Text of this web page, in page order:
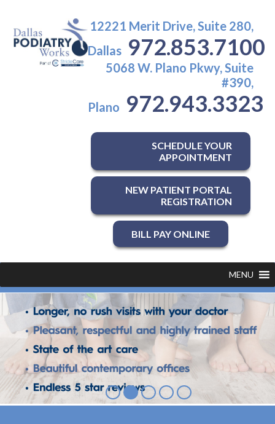
12221 Merit Drive, Suite 280,
Dallas 972.853.7100
5068 W. Plano Pkwy, Suite
#390,
Plano 972.943.3323
SCHEDULE YOUR
APPOINTMENT
NEW PATIENT PORTAL
REGISTRATION
BILL PAY ONLINE
MENU